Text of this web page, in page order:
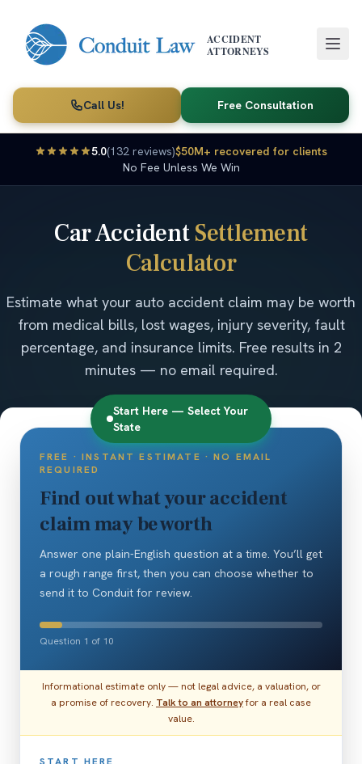
ACCIDENT
ATTORNEYS
Call Us! Free Consultation
5.0(132 reviews)$50M+ recovered for clients
No Fee Unless We Win
Car AccidentSettlement
Calculator
Estimate what your auto accident claim may be worth
from medical bills, lost wages, injury severity, fault
percentage, and insurance limits. Free results in 2
minutes — no email required.
Start Here — Select Your
State
FREE · INSTANT ESTIMATE · NO EMAIL
REQUIRED
Find out what your accident
claim may be worth
Answer one plain-English question at a time. You’ll get
a rough range first, then you can choose whether to
send it to Conduit for review.
Question 1 of 10
Informational estimate only — not legal advice, a valuation, or
a promise of recovery. Talk to an attorneyfor a real case
value.